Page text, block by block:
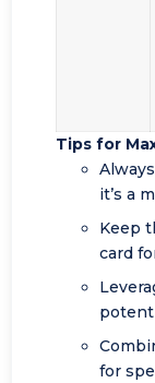
Tips for
it’s a
Keep
card
for